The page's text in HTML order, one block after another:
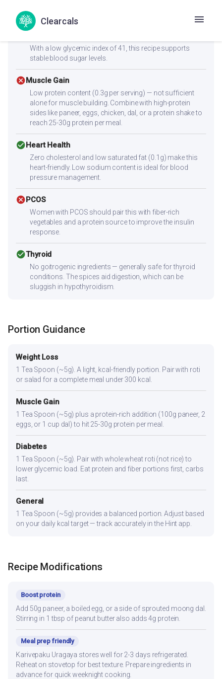
Clearcals
with mindful portion control.
With a low glycemic index of 41, this recipe supports
stable blood sugar levels.
cancelMuscle Gain
Low protein content (0.3g per serving) — not sufficient
alone for muscle building. Combine with high-protein
sides like paneer, eggs, chicken, dal, or a protein shake to
reach 25-30g protein per meal.
check_circleHeart Health
Zero cholesterol and low saturated fat (0.1g) make this
heart-friendly. Low sodium content is ideal for blood
pressure management.
cancelPCOS
Women with PCOS should pair this with fiber-rich
vegetables and a protein source to improve the insulin
response.
check_circleThyroid
No goitrogenic ingredients — generally safe for thyroid
conditions. The spices aid digestion, which can be
sluggish in hypothyroidism.
Portion Guidance
Weight Loss
1 Tea Spoon (~5g). A light, kcal-friendly portion. Pair with roti
or salad for a complete meal under 300 kcal.
Muscle Gain
1 Tea Spoon (~5g) plus a protein-rich addition (100g paneer, 2
eggs, or 1 cup dal) to hit 25-30g protein per meal.
Diabetes
1 Tea Spoon (~5g). Pair with whole wheat roti (not rice) to
lower glycemic load. Eat protein and fiber portions first, carbs
last.
General
1 Tea Spoon (~5g) provides a balanced portion. Adjust based
on your daily kcal target — track accurately in the Hint app.
Recipe Modifications
Boost protein
Add 50g paneer, a boiled egg, or a side of sprouted moong dal.
Stirring in 1 tbsp of peanut butter also adds 4g protein.
Meal prep friendly
Karivepaku Uragaya stores well for 2-3 days refrigerated.
Reheat on stovetop for best texture. Prepare ingredients in
advance for quick weeknight cooking.